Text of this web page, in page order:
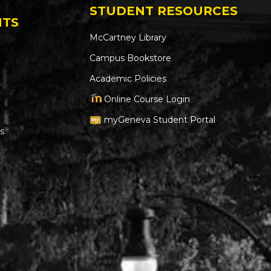
STUDENT RESOURCES
McCartney Library
Campus Bookstore
Academic Policies
Online Course Login
myGeneva Student Portal